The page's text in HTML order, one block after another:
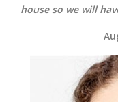
house so we will